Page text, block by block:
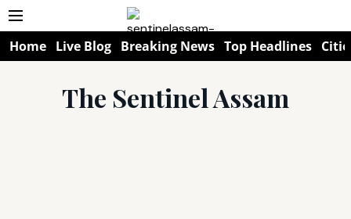
Home Live Blog Breaking News Top Headlines
The Sentinel Assam